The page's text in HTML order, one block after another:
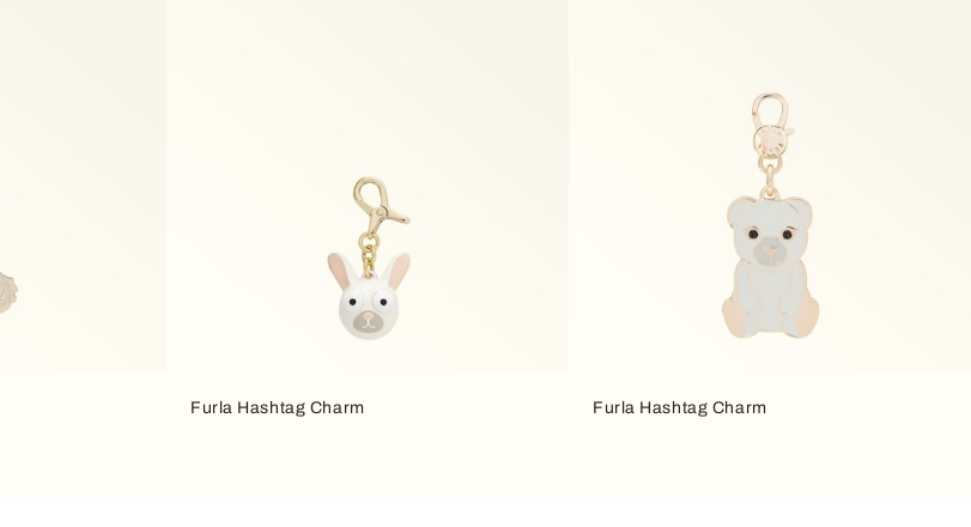
Furla Hashtag Charm Furla Hashtag Charm